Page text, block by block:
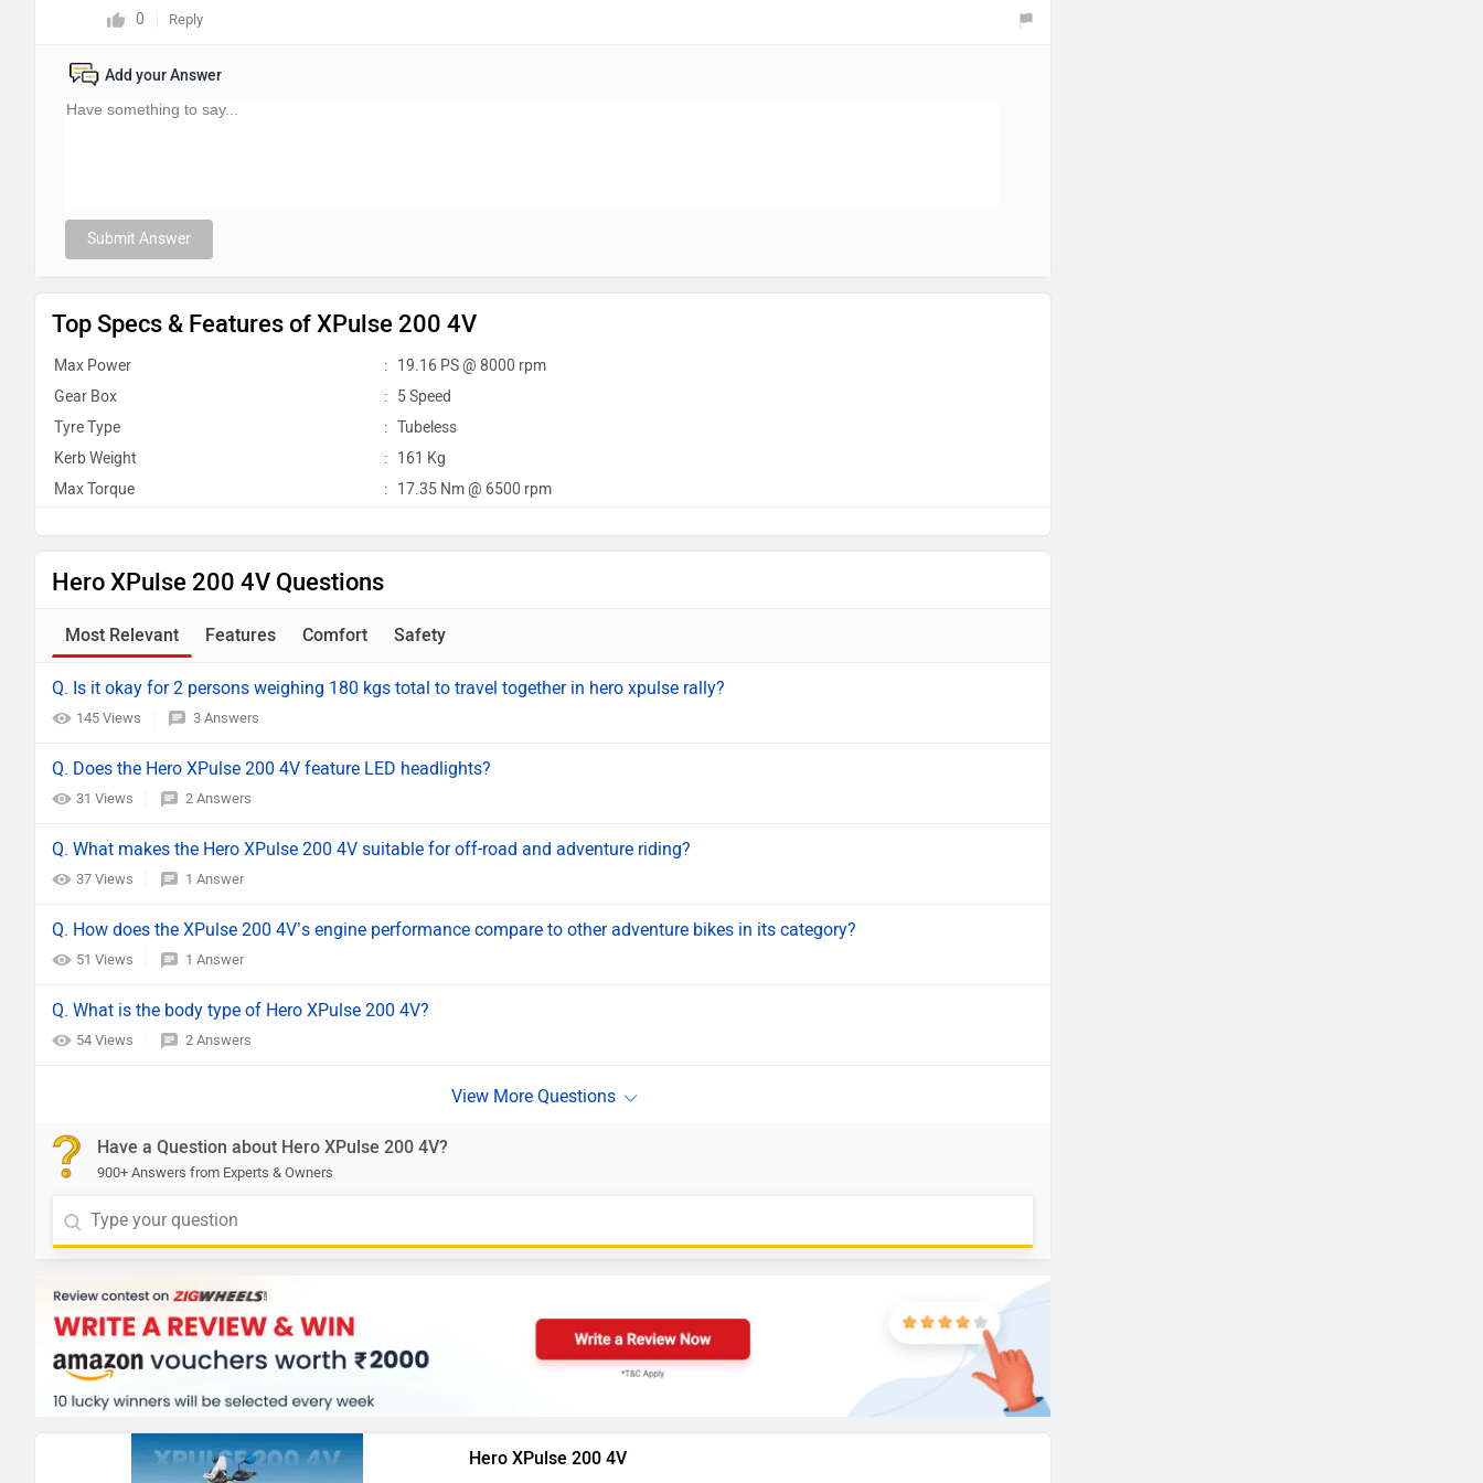
0 Reply
Add your Answer
Submit Answer
Top Specs & Features of XPulse 200 4V
Max Power : 19.16 PS @ 8000 rpm
Gear Box
: 5 Speed
Tyre Type
: Tubeless
Kerb Weight
: 161 Kg
Max Torque
: 17.35 Nm @ 6500 rpm
Hero XPulse 200 4V Questions
Most Relevant Features Comfort Safety
Q. Is it okay for 2 persons weighing 180 kgs total to travel together in hero xpulse rally?
145 Views 3 Answers
Q. Does the Hero XPulse 200 4V feature LED headlights?
31 Views 2 Answers
Q. What makes the Hero XPulse 200 4V suitable for off-road and adventure riding?
37 Views 1 Answer
Q. How does the XPulse 200 4V’s engine performance compare to other adventure bikes in its category?
51 Views 1 Answer
Q. What is the body type of Hero XPulse 200 4V?
54 Views 2 Answers
Have a Question about Hero XPulse 200 4V?
900+ Answers from Experts & Owners
Hero XPulse 200 4V